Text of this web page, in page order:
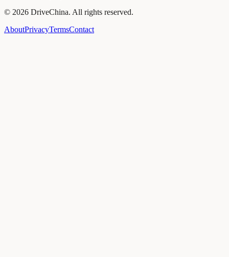
© 2026 DriveChina. All rights reserved.
AboutPrivacyTermsContact